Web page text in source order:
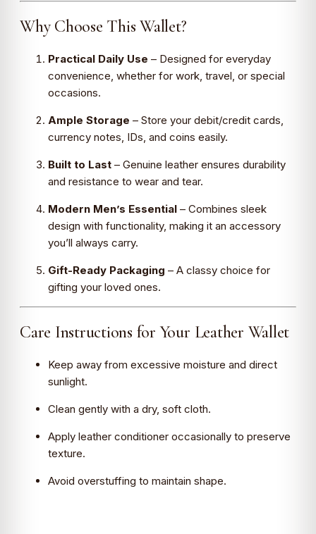
Why Choose This Wallet?
Practical Daily Use – Designed for everyday
convenience, whether for work, travel, or special
occasions.
Ample Storage – Store your debit/credit cards,
currency notes, IDs, and coins easily.
Built to Last – Genuine leather ensures durability
and resistance to wear and tear.
Modern Men’s Essential – Combines sleek
design with functionality, making it an accessory
you’ll always carry.
Gift-Ready Packaging – A classy choice for
gifting your loved ones.
Care Instructions for Your Leather Wallet
Keep away from excessive moisture and direct
sunlight.
Clean gently with a dry, soft cloth.
Apply leather conditioner occasionally to preserve
texture.
Avoid overstuffing to maintain shape.